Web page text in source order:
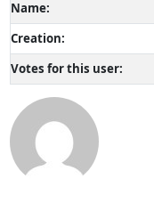
Name:
Creation:
Votes for this user: